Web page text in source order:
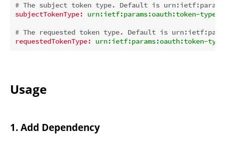
# The subject token type. Default is
subjectTokenType:
urn:ietf:params:oauth:token-
# The requested token type. Default is
requestedTokenType:
urn:ietf:params:oauth:token-
Usage
1. Add Dependency